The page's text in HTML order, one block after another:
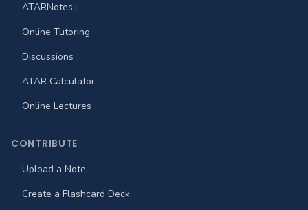
ATARNotes+
Online Tutoring
Discussions
ATAR Calculator
Online Lectures
CONTRIBUTE
Upload a Note
Create a Flashcard Deck